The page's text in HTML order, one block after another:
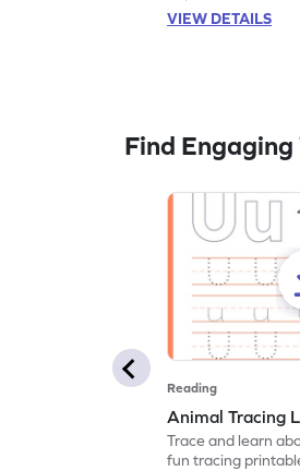
VIEW DETAILS
Find
Reading
Animal Tracing
Trace and learn
fun tracing